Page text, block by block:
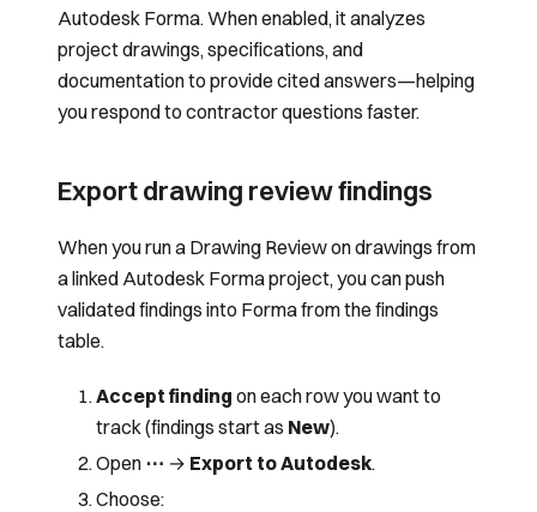
Autodesk Forma. When enabled, it analyzes
project drawings, specifications, and
documentation to provide cited answers—helping
you respond to contractor questions faster.
Export drawing review findings
When you run a Drawing Reviewon drawings from
a linked Autodesk Forma project, you can push
validated findings into Forma from the findings
table.
Accept finding on each row you want to
track (findings start as New).
Open ⋯ → Export to Autodesk.
Choose: